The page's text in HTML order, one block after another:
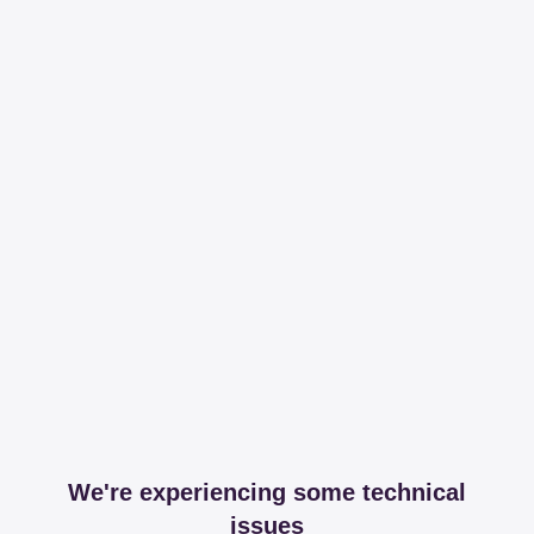
We're experiencing some technical
issues